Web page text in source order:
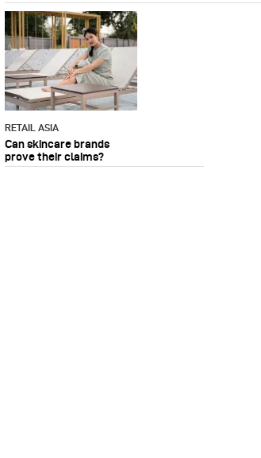
RETAIL ASIA
Can skincare brands
prove their claims?